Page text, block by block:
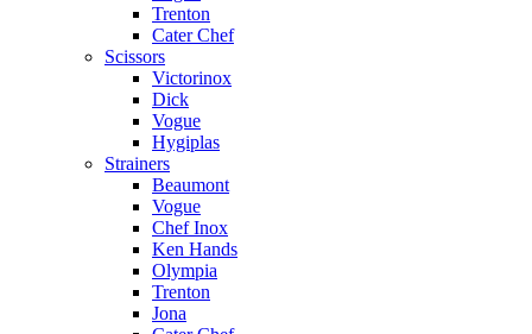
Trenton
Cater Chef
Scissors
Victorinox
Dick
Vogue
Hygiplas
Strainers
Beaumont
Vogue
Chef Inox
Ken Hands
Olympia
Trenton
Jona